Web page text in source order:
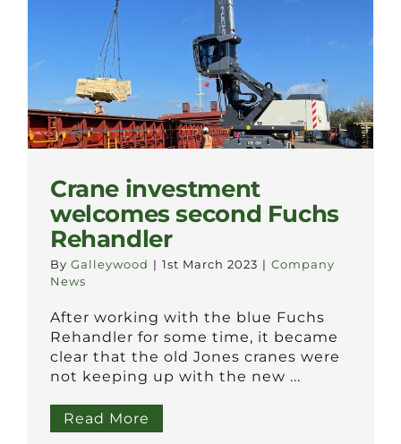
Crane investment
welcomes second Fuchs
Rehandler
By Galleywood | 1st March 2023 | Company
News
After working with the blue Fuchs
Rehandler for some time, it became
clear that the old Jones cranes were
not keeping up with the new ...
Read More